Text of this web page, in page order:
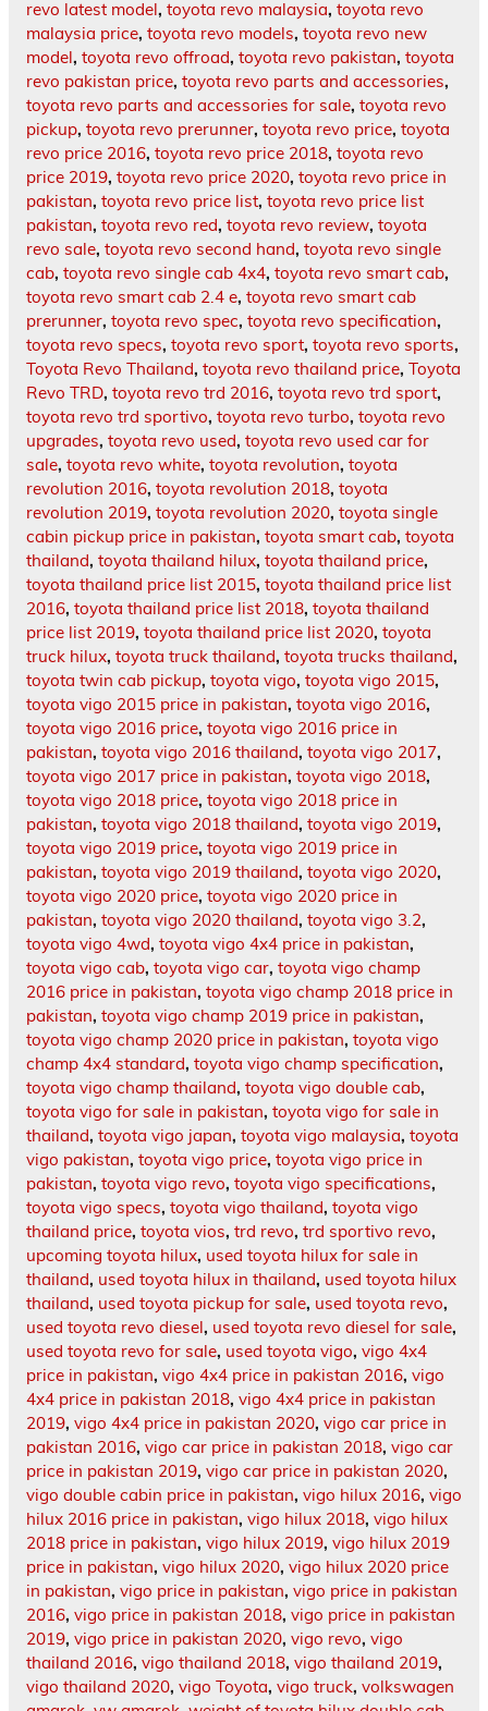
revo latest model, toyota revo malaysia, toyota revo
malaysia price, toyota revo models, toyota revo new
model, toyota revo offroad, toyota revo pakistan, toyota
revo pakistan price, toyota revo parts and accessories,
toyota revo parts and accessories for sale, toyota revo
pickup, toyota revo prerunner, toyota revo price, toyota
revo price 2016, toyota revo price 2018, toyota revo
price 2019, toyota revo price 2020, toyota revo price in
pakistan, toyota revo price list, toyota revo price list
pakistan, toyota revo red, toyota revo review, toyota
revo sale, toyota revo second hand, toyota revo single
cab, toyota revo single cab 4x4, toyota revo smart cab,
toyota revo smart cab 2.4 e, toyota revo smart cab
prerunner, toyota revo spec, toyota revo specification,
toyota revo specs, toyota revo sport, toyota revo sports,
Toyota Revo Thailand, toyota revo thailand price, Toyota
Revo TRD, toyota revo trd 2016, toyota revo trd sport,
toyota revo trd sportivo, toyota revo turbo, toyota revo
upgrades, toyota revo used, toyota revo used car for
sale, toyota revo white, toyota revolution, toyota
revolution 2016, toyota revolution 2018, toyota
revolution 2019, toyota revolution 2020, toyota single
cabin pickup price in pakistan, toyota smart cab, toyota
thailand, toyota thailand hilux, toyota thailand price,
toyota thailand price list 2015, toyota thailand price list
2016, toyota thailand price list 2018, toyota thailand
price list 2019, toyota thailand price list 2020, toyota
truck hilux, toyota truck thailand, toyota trucks thailand,
toyota twin cab pickup, toyota vigo, toyota vigo 2015,
toyota vigo 2015 price in pakistan, toyota vigo 2016,
toyota vigo 2016 price, toyota vigo 2016 price in
pakistan, toyota vigo 2016 thailand, toyota vigo 2017,
toyota vigo 2017 price in pakistan, toyota vigo 2018,
toyota vigo 2018 price, toyota vigo 2018 price in
pakistan, toyota vigo 2018 thailand, toyota vigo 2019,
toyota vigo 2019 price, toyota vigo 2019 price in
pakistan, toyota vigo 2019 thailand, toyota vigo 2020,
toyota vigo 2020 price, toyota vigo 2020 price in
pakistan, toyota vigo 2020 thailand, toyota vigo 3.2,
toyota vigo 4wd, toyota vigo 4x4 price in pakistan,
toyota vigo cab, toyota vigo car, toyota vigo champ
2016 price in pakistan, toyota vigo champ 2018 price in
pakistan, toyota vigo champ 2019 price in pakistan,
toyota vigo champ 2020 price in pakistan, toyota vigo
champ 4x4 standard, toyota vigo champ specification,
toyota vigo champ thailand, toyota vigo double cab,
toyota vigo for sale in pakistan, toyota vigo for sale in
thailand, toyota vigo japan, toyota vigo malaysia, toyota
vigo pakistan, toyota vigo price, toyota vigo price in
pakistan, toyota vigo revo, toyota vigo specifications,
toyota vigo specs, toyota vigo thailand, toyota vigo
thailand price, toyota vios, trd revo, trd sportivo revo,
upcoming toyota hilux, used toyota hilux for sale in
thailand, used toyota hilux in thailand, used toyota hilux
thailand, used toyota pickup for sale, used toyota revo,
used toyota revo diesel, used toyota revo diesel for sale,
used toyota revo for sale, used toyota vigo, vigo 4x4
price in pakistan, vigo 4x4 price in pakistan 2016, vigo
4x4 price in pakistan 2018, vigo 4x4 price in pakistan
2019, vigo 4x4 price in pakistan 2020, vigo car price in
pakistan 2016, vigo car price in pakistan 2018, vigo car
price in pakistan 2019, vigo car price in pakistan 2020,
vigo double cabin price in pakistan, vigo hilux 2016, vigo
hilux 2016 price in pakistan, vigo hilux 2018, vigo hilux
2018 price in pakistan, vigo hilux 2019, vigo hilux 2019
price in pakistan, vigo hilux 2020, vigo hilux 2020 price
in pakistan, vigo price in pakistan, vigo price in pakistan
2016, vigo price in pakistan 2018, vigo price in pakistan
2019, vigo price in pakistan 2020, vigo revo, vigo
thailand 2016, vigo thailand 2018, vigo thailand 2019,
vigo thailand 2020, vigo Toyota, vigo truck, volkswagen